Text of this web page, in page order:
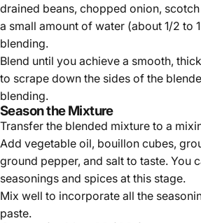
drained beans, chopped onion,
a small amount of water (about 1/2 to
blending.
Blend until you achieve a smooth,
to scrape down the sides of the
blending.
Season the Mixture
Transfer the blended mixture to a
Add vegetable oil, bouillon cubes,
ground pepper, and salt to taste. You
seasonings and spices at this stage.
Mix well to incorporate all the
paste.